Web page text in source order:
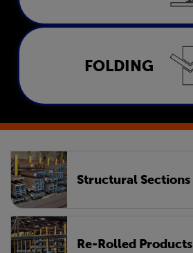
Folding
FOLDING
Structural Sections
Re-Rolled Products